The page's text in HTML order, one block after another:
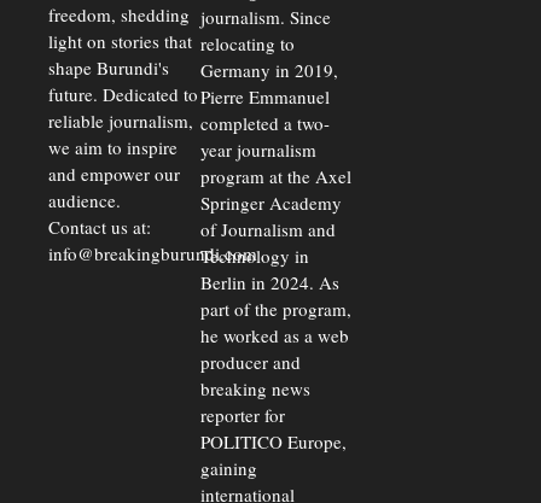
freedom, shedding
light on stories that
shape Burundi's
future. Dedicated to
reliable journalism,
we aim to inspire
and empower our
audience.
Contact us at:
info@breakingburundi.com
journalism. Since
relocating to
Germany in 2019,
Pierre Emmanuel
completed a two-
year journalism
program at the Axel
Springer Academy
of Journalism and
Technology in
Berlin in 2024. As
part of the program,
he worked as a web
producer and
breaking news
reporter for
POLITICO Europe,
gaining
international